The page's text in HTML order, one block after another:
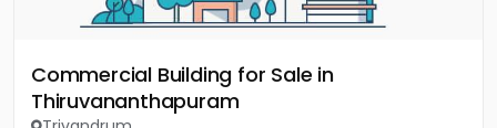
Commercial Building for Sale in
Thiruvananthapuram